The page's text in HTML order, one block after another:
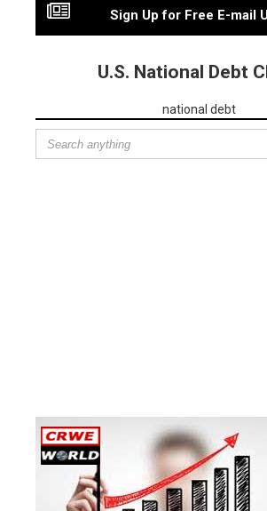
Sign Up for Free E-mail
U.S. National Debt
national debt